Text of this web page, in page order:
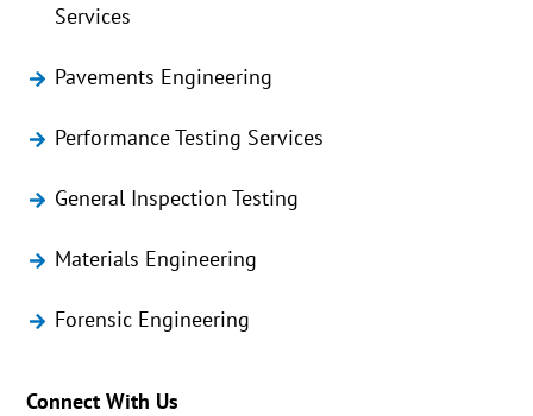
Services
Pavements Engineering
Performance Testing Services
General Inspection Testing
Materials Engineering
Forensic Engineering
Connect With Us